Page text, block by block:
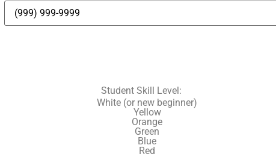
Student Skill Level:
White (or new beginner)
Yellow
Orange
Green
Blue
Red